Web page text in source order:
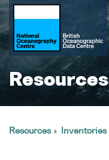
Resources
Resources Inventories